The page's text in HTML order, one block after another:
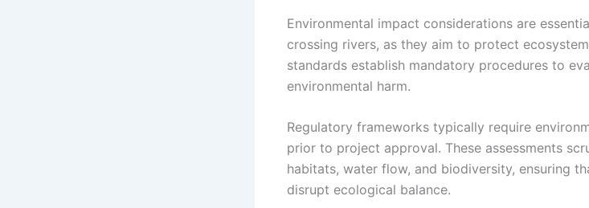
Environmental impact considerations are
crossing rivers, as they aim to protect
standards establish mandatory procedures to
environmental harm.
Regulatory frameworks typically require
prior to project approval. These assessments
habitats, water flow, and biodiversity, ensuring
disrupt ecological balance.